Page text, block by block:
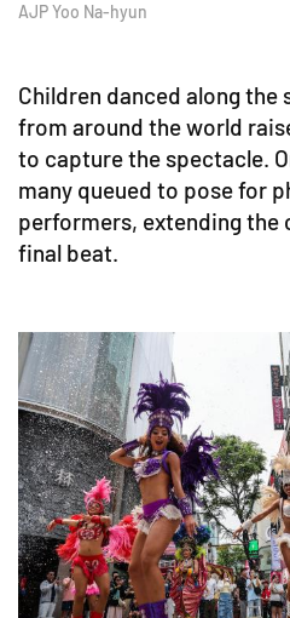
AJP Yoo Na-hyun
Children danced along
from around the world
to capture the spectacle.
many queued to pose for
performers, extending the
final beat.